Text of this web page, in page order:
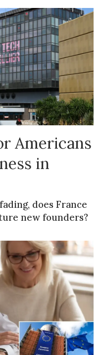
Americans
in
does France
new founders?